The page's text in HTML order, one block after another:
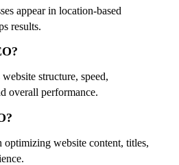
appear in location-based
results.
structure, speed,
overall performance.
optimizing website content, titles,